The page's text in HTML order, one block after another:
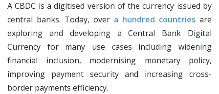
A CBDC is a digitised version of the currency issued by
central banks. Today, over a hundred countries are
exploring and developing a Central Bank Digital
Currency for many use cases including widening
financial inclusion, modernising monetary policy,
improving payment security and increasing cross-
border payments efficiency.